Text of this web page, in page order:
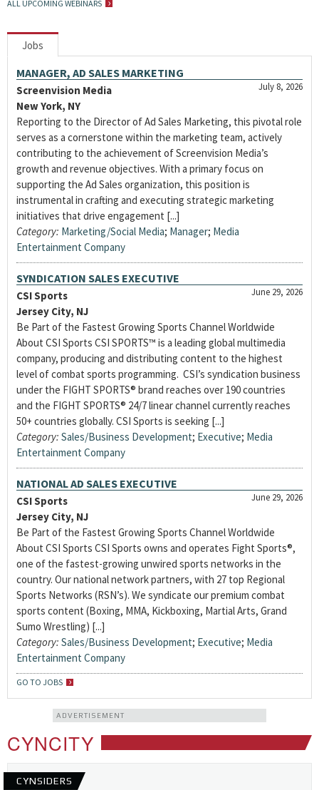
ALL UPCOMING WEBINARS
Jobs
MANAGER, AD SALES MARKETING
July 8, 2026
Screenvision Media
New York, NY
Reporting to the Director of Ad Sales Marketing, this pivotal role
serves as a cornerstone within the marketing team, actively
contributing to the achievement of Screenvision Media’s
growth and revenue objectives. With a primary focus on
supporting the Ad Sales organization, this position is
instrumental in crafting and executing strategic marketing
initiatives that drive engagement [...]
Category: Marketing/Social Media; Manager; Media
Entertainment Company
SYNDICATION SALES EXECUTIVE
June 29, 2026
CSI Sports
Jersey City, NJ
Be Part of the Fastest Growing Sports Channel Worldwide
About CSI Sports CSI SPORTS™ is a leading global multimedia
company, producing and distributing content to the highest
level of combat sports programming. CSI’s syndication business
under the FIGHT SPORTS® brand reaches over 190 countries
and the FIGHT SPORTS® 24/7 linear channel currently reaches
50+ countries globally. CSI Sports is seeking [...]
Category: Sales/Business Development; Executive; Media
Entertainment Company
NATIONAL AD SALES EXECUTIVE
June 29, 2026
CSI Sports
Jersey City, NJ
Be Part of the Fastest Growing Sports Channel Worldwide
About CSI Sports CSI Sports owns and operates Fight Sports®,
one of the fastest-growing unwired sports networks in the
country. Our national network partners, with 27 top Regional
Sports Networks (RSN’s). We syndicate our premium combat
sports content (Boxing, MMA, Kickboxing, Martial Arts, Grand
Sumo Wrestling) [...]
Category: Sales/Business Development; Executive; Media
Entertainment Company
GO TO JOBS
ADVERTISEMENT
CYNCITY
CYNSIDERS